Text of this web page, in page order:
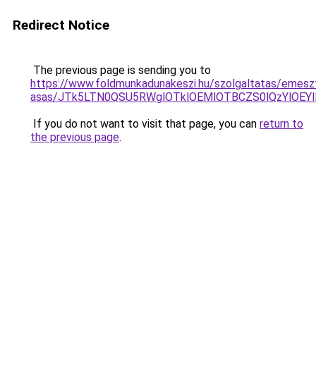
Redirect Notice
The previous page is sending you to
https://www.foldmunkadunakeszi.hu/szolgaltatas/
asas/
If you do not want to visit that page, you can return to
the previous page.